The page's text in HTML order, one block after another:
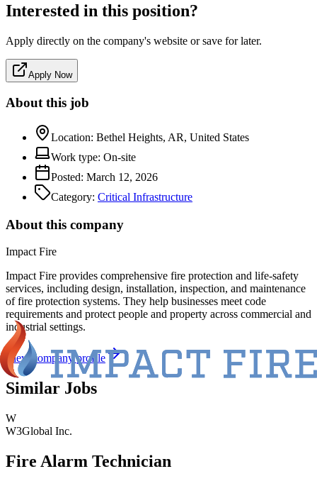
Interested in this position?
Apply directly on the company's website or save for later.
Apply Now
About this job
Location: Bethel Heights, AR, United States
Work type: On-site
Posted: March 12, 2026
Category: Critical Infrastructure
About this company
Impact Fire
Impact Fire provides comprehensive fire protection and life-safety
services, including design, installation, inspection, and maintenance
of fire protection systems. They help businesses meet code
requirements and protect people and property across commercial and
industrial settings.
View company profile
Similar Jobs
W
W3Global Inc.
Fire Alarm Technician